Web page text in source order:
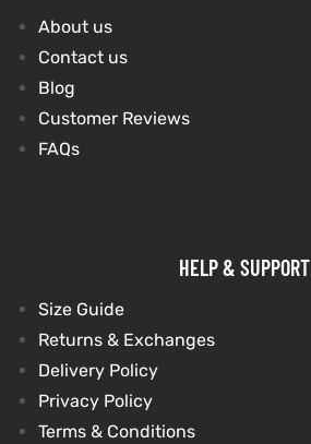
About us
Contact us
Blog
Customer Reviews
FAQs
HELP & SUPPORT
Size Guide
Returns & Exchanges
Delivery Policy
Privacy Policy
Terms & Conditions